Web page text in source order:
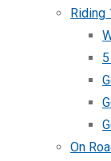
Riding
On